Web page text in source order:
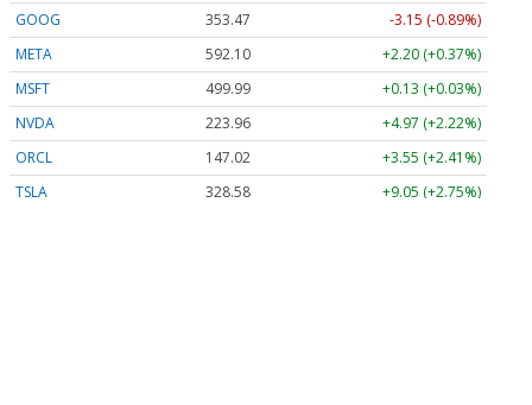
GOOG
353.47
-3.15 (-0.89%)
META
592.10
+2.20 (+0.37%)
MSFT
499.99
+0.13 (+0.03%)
NVDA
223.96
+4.97 (+2.22%)
ORCL
147.02
+3.55 (+2.41%)
TSLA
328.58 +9.05 (+2.75%)